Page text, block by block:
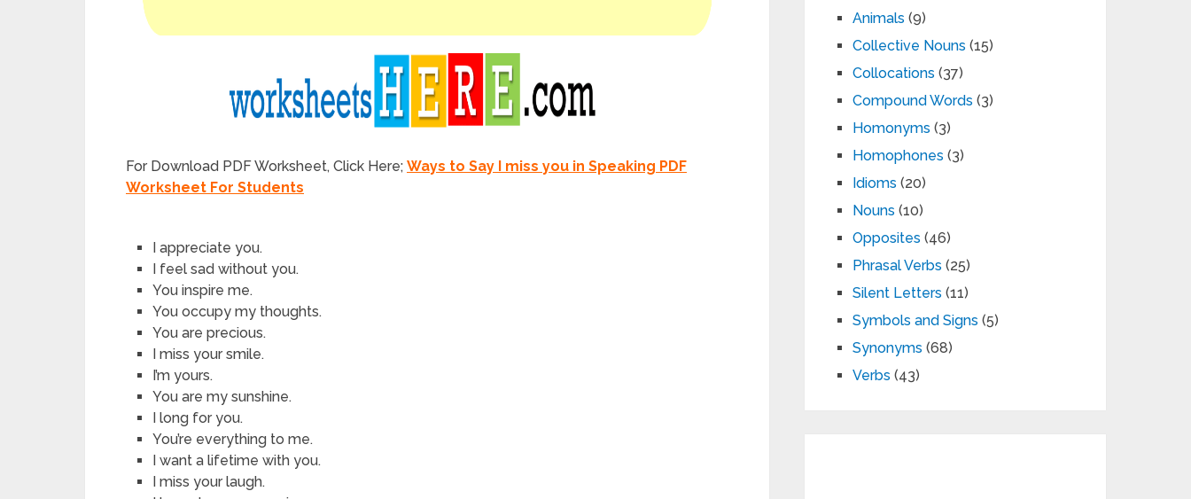
For Download PDF Worksheet, Click Here; Ways to Say I miss you in Speaking PDF
Worksheet For Students
I appreciate you.
I feel sad without you.
You inspire me.
You occupy my thoughts.
You are precious.
I miss your smile.
I’m yours.
You are my sunshine.
I long for you.
You’re everything to me.
I want a lifetime with you.
I miss your laugh.
Animals (9)
Collective Nouns (15)
Collocations (37)
Compound Words (3)
Homonyms (3)
Homophones (3)
Idioms (20)
Nouns (10)
Opposites (46)
Phrasal Verbs (25)
Silent Letters (11)
Symbols and Signs (5)
Synonyms (68)
Verbs (43)